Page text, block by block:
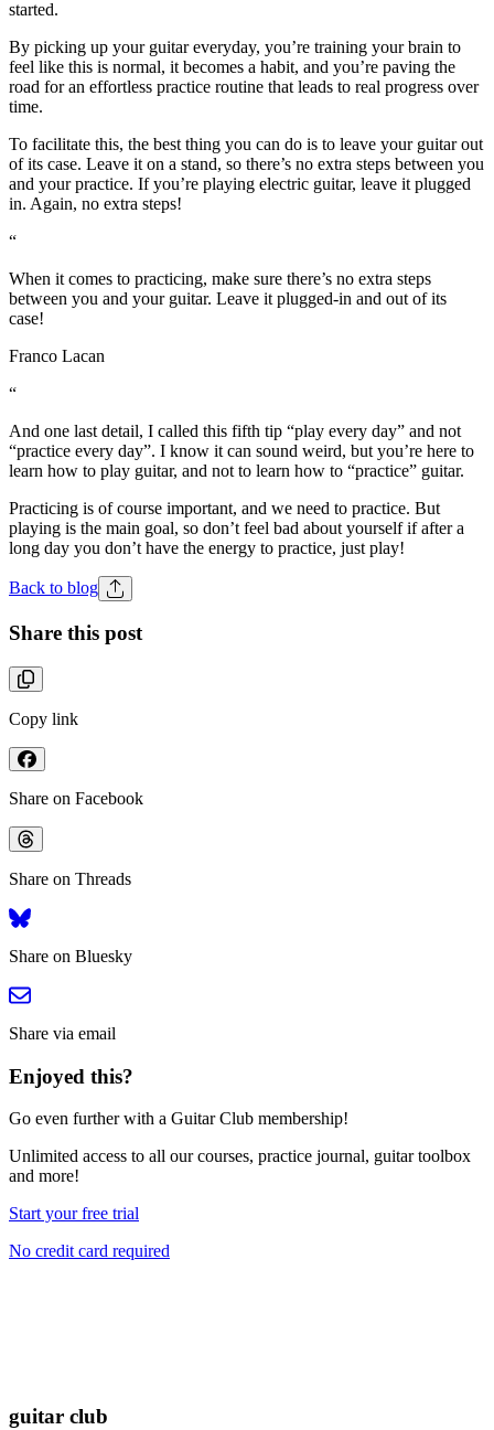
started.
By picking up your guitar everyday, you’re training your brain to
feel like this is normal, it becomes a habit, and you’re paving the
road for an effortless practice routine that leads to real progress over
time.
To facilitate this, the best thing you can do is to leave your guitar out
of its case. Leave it on a stand, so there’s no extra steps between you
and your practice. If you’re playing electric guitar, leave it plugged
in. Again, no extra steps!
“
When it comes to practicing, make sure there’s no extra steps
between you and your guitar. Leave it plugged-in and out of its
case!
Franco Lacan
“
And one last detail, I called this fifth tip “play every day” and not
“practice every day”. I know it can sound weird, but you’re here to
learn how to play guitar, and not to learn how to “practice” guitar.
Practicing is of course important, and we need to practice. But
playing is the main goal, so don’t feel bad about yourself if after a
long day you don’t have the energy to practice, just play!
Back to blog
Share this post
Copy link
Share on Facebook
Share on Threads
Share on Bluesky
Share via email
Enjoyed this?
Go even further with a Guitar Club membership!
Unlimited access to all our courses, practice journal, guitar toolbox
and more!
Start your free trial
No credit card required
guitar club